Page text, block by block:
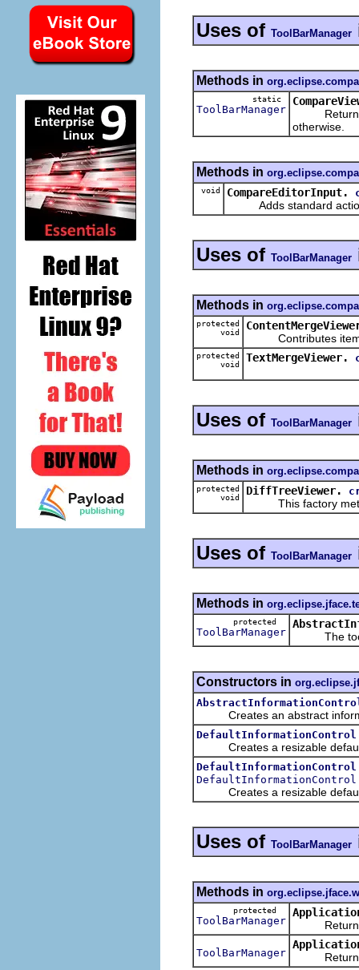
Uses of ToolBarManager
Methods in
static
ToolBarManager
otherwise.
Methods in
void CompareEditorInput.
Adds standard
Uses of ToolBarManager
Methods in
protected
void
Contributes
protected
void
TextMergeViewer.
Uses of ToolBarManager
Methods in
protected
void
DiffTreeViewer.
This factory
Uses of ToolBarManager
Methods in
protected
ToolBarManager
The
Constructors in
Creates an abstract
DefaultInformationControl
Creates a resizable default
DefaultInformationControl
Creates a resizable default
Uses of ToolBarManager
Methods in
protected
ToolBarManager
Returns a
ToolBarManager
Returns